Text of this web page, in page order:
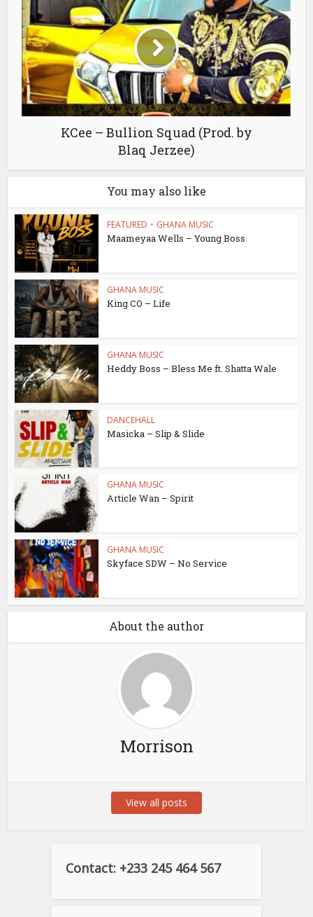
KCee – Bullion Squad (Prod. by
Blaq Jerzee)
You may also like
FEATURED • GHANA MUSIC
Maameyaa Wells – Young Boss
GHANA MUSIC
King CO – Life
GHANA MUSIC
Heddy Boss – Bless Me ft. Shatta Wale
DANCEHALL
Masicka – Slip & Slide
GHANA MUSIC
Article Wan – Spirit
GHANA MUSIC
Skyface SDW – No Service
About the author
Morrison
View all posts
Contact: +233 245 464 567